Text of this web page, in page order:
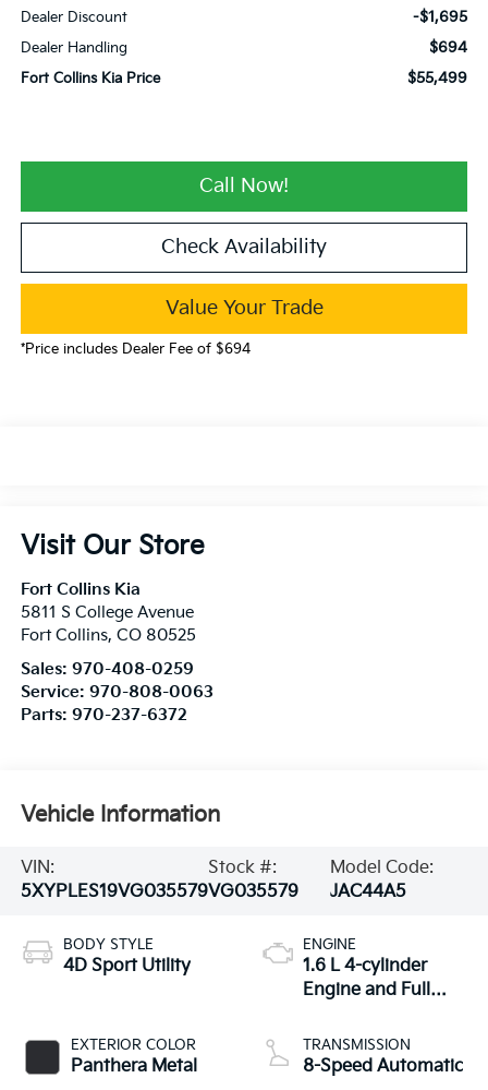
Dealer Discount -$1,695
Dealer Handling $694
Fort Collins Kia Price $55,499
Call Now!
Check Availability
Value Your Trade
*Price includes Dealer Fee of $694
Visit Our Store
Fort Collins Kia
5811 S College Avenue
Fort Collins, CO 80525
Sales: 970-408-0259
Service: 970-808-0063
Parts: 970-237-6372
Vehicle Information
VIN:
5XYPLES19VG035579
Stock #:
VG035579
Model Code:
JAC44A5
BODY STYLE
4D Sport Utility
EXTERIOR COLOR
Panthera Metal
ENGINE
1.6 L 4-cylinder
Engine and Full
System
TRANSMISSION
8-Speed Automatic